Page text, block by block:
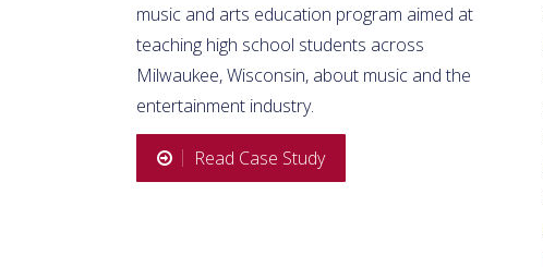
music and arts education program aimed at
teaching high school students across
Milwaukee, Wisconsin, about music and the
entertainment industry.
Read Case Study